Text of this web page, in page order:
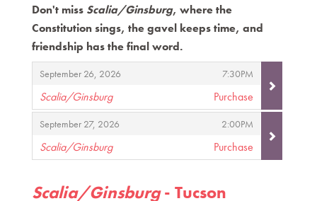
Don't miss Scalia/Ginsburg, where the
Constitution sings, the gavel keeps time, and
friendship has the final word.
Items
September 26, 2026
, 7:30PM
,
Scalia/Ginsburg
,
Purchase
September 27, 2026
, 2:00PM
,
Scalia/Ginsburg
,
Purchase
Scalia/Ginsburg- Tucson